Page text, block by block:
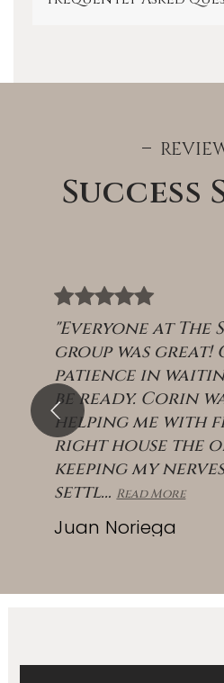
Success
"Everyone at
group was great!
patience in
be ready. Corin
helping me with
right house the
keeping my
settl… Read More
Juan Noriega